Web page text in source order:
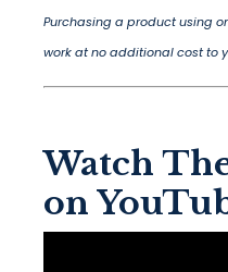
Purchasing a product using
work at no additional cost to
Watch
on